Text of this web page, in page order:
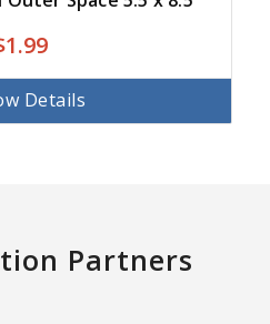
1.99
Details
Partners